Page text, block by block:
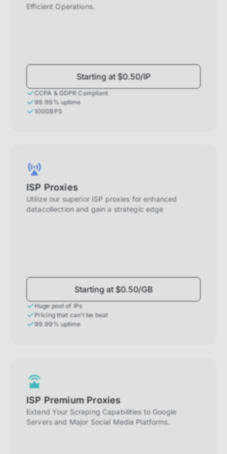
Efficient Operations.
Starting at $0.50/IP
CCPA & GDPR Compliant
99.99% uptime
100GBPS
ISP Proxies
Utilize our superior ISP proxies for enhanced
datacollection and gain a strategic edge
Starting at $0.50/GB
Huge pool of IPs
Pricing that can't be beat
99.99% uptime
ISP Premium Proxies
Extend Your Scraping Capabilities to Google
Servers and Major Social Media Platforms.